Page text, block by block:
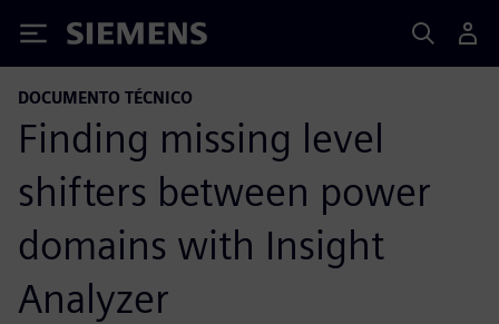
Siemens
DOCUMENTO TÉCNICO
Finding missing level
shifters between power
domains with Insight
Analyzer